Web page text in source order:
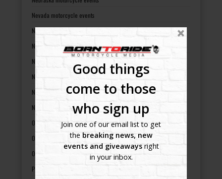
Good things
come to those
who sign up
Join one of our email list to get
the breaking news, new
events and giveawaysright
in your inbox.
Nevada motorcycle events
New Hampshire motorcycle events
New Jersey motorcycle events
New Mexico motorcycle events
New York motorcycle events
North Carolina motorcycle events
North Dakota motorcycle events
Ohio motorcycle events
Oklahoma motorcycle events
Oregon motorcycle events
Pennsylvania motorcycle events